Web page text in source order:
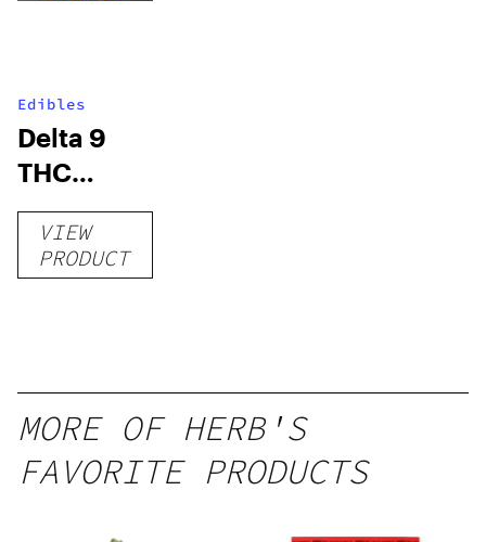
Edibles
Delta 9
THC
Gummies
Delicious
gummy,
25 count,
250mg
VIEW
PRODUCT
MORE OF HERB'S
FAVORITE PRODUCTS